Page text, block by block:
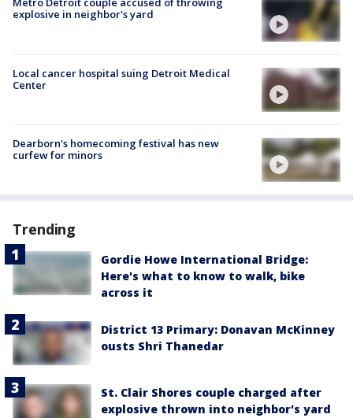
explosive in neighbor's yard
Local cancer hospital suing Detroit Medical
Center
Dearborn's homecoming festival has new
curfew for minors
Trending
Gordie Howe International Bridge:
Here's what to know to walk, bike
across it
District 13 Primary: Donavan McKinney
ousts Shri Thanedar
St. Clair Shores couple charged after
explosive thrown into neighbor's yard